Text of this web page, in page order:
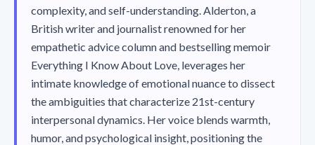
complexity, and self-understanding. Alderton, a
British writer and journalist renowned for her
empathetic advice column and bestselling memoir
Everything I Know About Love , leverages her
intimate knowledge of emotional nuance to dissect
the ambiguities that characterize 21st-century
interpersonal dynamics. Her voice blends warmth,
humor, and psychological insight, positioning the